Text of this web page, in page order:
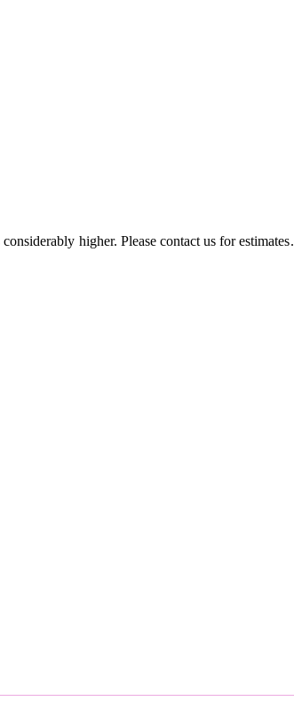
higher. Please contact us for estimates.